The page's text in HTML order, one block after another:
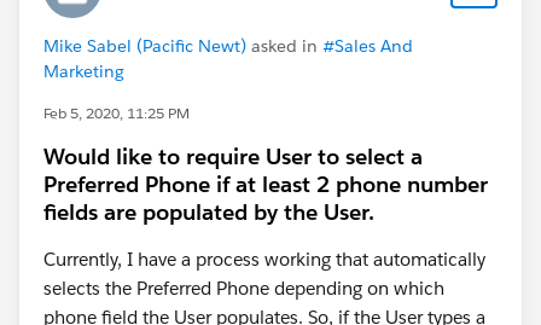
Mike Sabel (Pacific Newt) asked in #Sales And
Marketing
Feb 5, 2020, 11:25 PM
Would like to require User to select a
Preferred Phone if at least 2 phone number
fields are populated by the User.
Currently, I have a process working that automatically
selects the Preferred Phone depending on which
phone field the User populates. So, if the User types a